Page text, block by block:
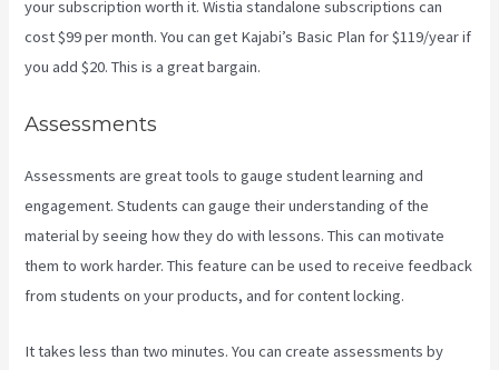
your subscription worth it. Wistia standalone subscriptions can
cost $99 per month. You can get Kajabi’s Basic Plan for $119/year if
you add $20. This is a great bargain.
Assessments
Assessments are great tools to gauge student learning and
engagement. Students can gauge their understanding of the
material by seeing how they do with lessons. This can motivate
them to work harder. This feature can be used to receive feedback
from students on your products, and for content locking.
It takes less than two minutes. You can create assessments by